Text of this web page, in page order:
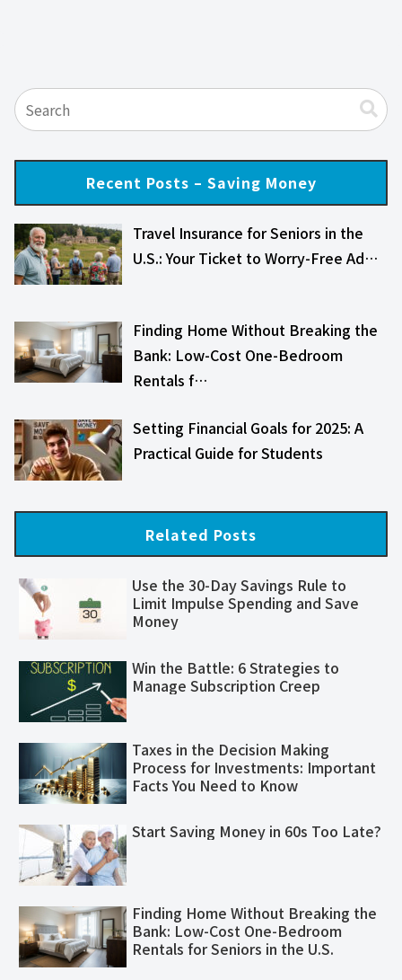
Recent Posts – Saving Money
Travel Insurance for Seniors in the
U.S.: Your Ticket to Worry-Free Ad…
Finding Home Without Breaking the
Bank: Low-Cost One-Bedroom
Rentals f…
Setting Financial Goals for 2025: A
Practical Guide for Students
Related Posts
Use the 30-Day Savings Rule to
Limit Impulse Spending and Save
Money
Win the Battle: 6 Strategies to
Manage Subscription Creep
Taxes in the Decision Making
Process for Investments: Important
Facts You Need to Know
Start Saving Money in 60s Too Late?
Finding Home Without Breaking the
Bank: Low-Cost One-Bedroom
Rentals for Seniors in the U.S.